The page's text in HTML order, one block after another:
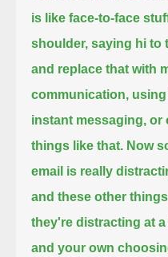
is like face-to-face
shoulder, saying hi to
and replace that with
communication, using
instant messaging,
things like that. Now
email is really
and these other
they're distracting at
and your own